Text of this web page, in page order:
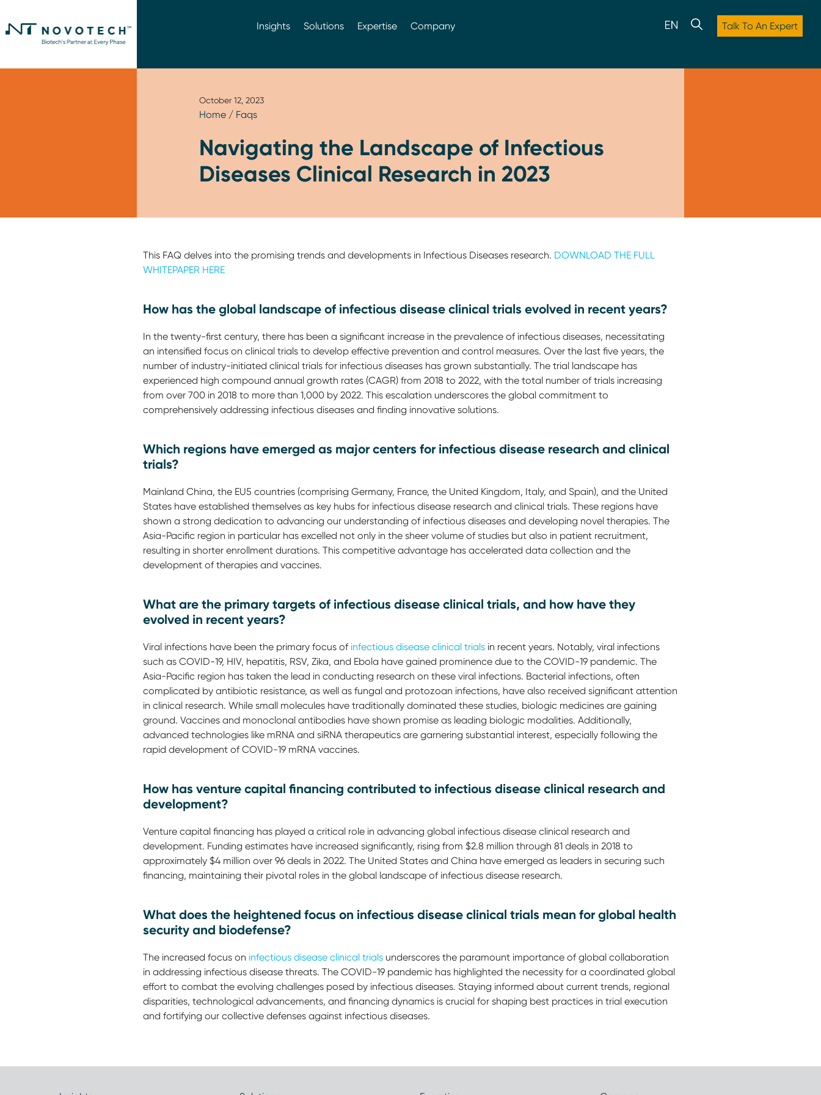
Insights Solutions Expertise Company Talk To An Expert
October 12, 2023
Home/ Faqs
Navigating the Landscape of Infectious
Diseases Clinical Research in 2023
This FAQ delves into the promising trends and developments in Infectious Diseases research. DOWNLOAD THE FULL
WHITEPAPER HERE
How has the global landscape of infectious disease clinical trials evolved in recent years?
In the twenty-first century, there has been a significant increase in the prevalence of infectious diseases, necessitating
an intensified focus on clinical trials to develop effective prevention and control measures. Over the last five years, the
number of industry-initiated clinical trials for infectious diseases has grown substantially. The trial landscape has
experienced high compound annual growth rates (CAGR) from 2018 to 2022, with the total number of trials increasing
from over 700 in 2018 to more than 1,000 by 2022. This escalation underscores the global commitment to
comprehensively addressing infectious diseases and finding innovative solutions.
Which regions have emerged as major centers for infectious disease research and clinical
trials?
Mainland China, the EU5 countries (comprising Germany, France, the United Kingdom, Italy, and Spain), and the United
States have established themselves as key hubs for infectious disease research and clinical trials. These regions have
shown a strong dedication to advancing our understanding of infectious diseases and developing novel therapies. The
Asia-Pacific region in particular has excelled not only in the sheer volume of studies but also in patient recruitment,
resulting in shorter enrollment durations. This competitive advantage has accelerated data collection and the
development of therapies and vaccines.
What are the primary targets of infectious disease clinical trials, and how have they
evolved in recent years?
Viral infections have been the primary focus of infectious disease clinical trials in recent years. Notably, viral infections
such as COVID-19, HIV, hepatitis, RSV, Zika, and Ebola have gained prominence due to the COVID-19 pandemic. The
Asia-Pacific region has taken the lead in conducting research on these viral infections. Bacterial infections, often
complicated by antibiotic resistance, as well as fungal and protozoan infections, have also received significant attention
in clinical research. While small molecules have traditionally dominated these studies, biologic medicines are gaining
ground. Vaccines and monoclonal antibodies have shown promise as leading biologic modalities. Additionally,
advanced technologies like mRNA and siRNA therapeutics are garnering substantial interest, especially following the
rapid development of COVID-19 mRNA vaccines.
How has venture capital financing contributed to infectious disease clinical research and
development?
Venture capital financing has played a critical role in advancing global infectious disease clinical research and
development. Funding estimates have increased significantly, rising from $2.8 million through 81 deals in 2018 to
approximately $4 million over 96 deals in 2022. The United States and China have emerged as leaders in securing such
financing, maintaining their pivotal roles in the global landscape of infectious disease research.
What does the heightened focus on infectious disease clinical trials mean for global health
security and biodefense?
The increased focus on infectious disease clinical trials underscores the paramount importance of global collaboration
in addressing infectious disease threats. The COVID-19 pandemic has highlighted the necessity for a coordinated global
effort to combat the evolving challenges posed by infectious diseases. Staying informed about current trends, regional
disparities, technological advancements, and financing dynamics is crucial for shaping best practices in trial execution
and fortifying our collective defenses against infectious diseases.